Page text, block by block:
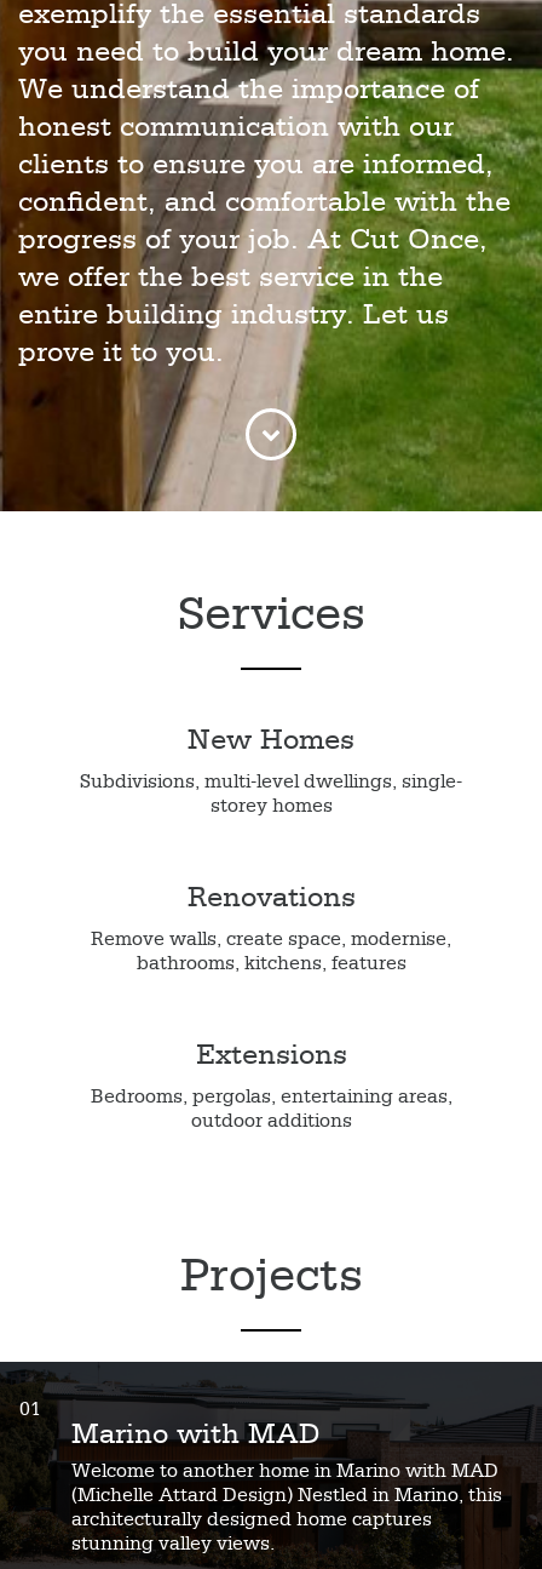
exemplify the essential standards
you need to build your dream home.
We understand the importance of
honest communication with our
clients to ensure you are informed,
confident, and comfortable with the
progress of your job. At Cut Once,
we offer the best service in the
entire building industry. Let us
prove it to you.
Services
New Homes
Subdivisions, multi-level dwellings, single-
storey homes
Renovations
Remove walls, create space, modernise,
bathrooms, kitchens, features
Extensions
Bedrooms, pergolas, entertaining areas,
outdoor additions
Projects
01
Marino with MAD
Welcome to another home in Marino with MAD
(Michelle Attard Design) Nestled in Marino, this
architecturally designed home captures
stunning valley views.